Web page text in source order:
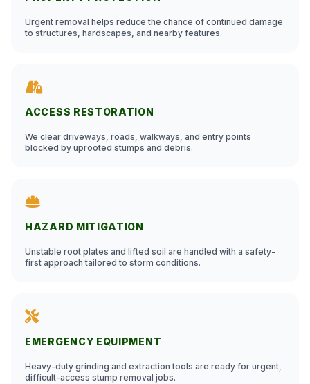
Urgent removal helps reduce the chance of continued damage
to structures, hardscapes, and nearby features.
ACCESS RESTORATION
We clear driveways, roads, walkways, and entry points
blocked by uprooted stumps and debris.
HAZARD MITIGATION
Unstable root plates and lifted soil are handled with a safety-
first approach tailored to storm conditions.
EMERGENCY EQUIPMENT
Heavy-duty grinding and extraction tools are ready for urgent,
difficult-access stump removal jobs.